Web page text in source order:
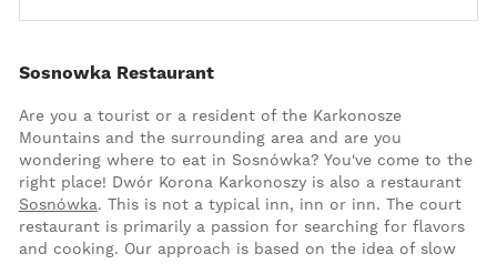
Additional content
Sosnowka Restaurant
Are you a tourist or a resident of the Karkonosze
Mountains and the surrounding area and are you
wondering where to eat in Sosnówka? You've come to the
right place! Dwór Korona Karkonoszy is also a restaurant
Sosnówka. This is not a typical inn, inn or inn. The court
restaurant is primarily a passion for searching for flavors
and cooking. Our approach is based on the idea of slow